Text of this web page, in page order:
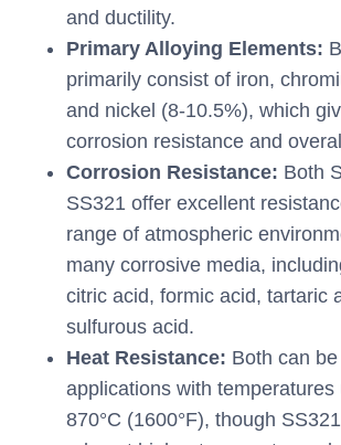
and ductility.
Primary Alloying Elements:
primarily consist of iron,
and nickel (8-10.5%), which
corrosion resistance and
Corrosion Resistance: Both
SS321 offer excellent
range of atmospheric
many corrosive media,
citric acid, formic acid, tartaric
sulfurous acid.
Heat Resistance: Both can
applications with temperatures
870°C (1600°F), though